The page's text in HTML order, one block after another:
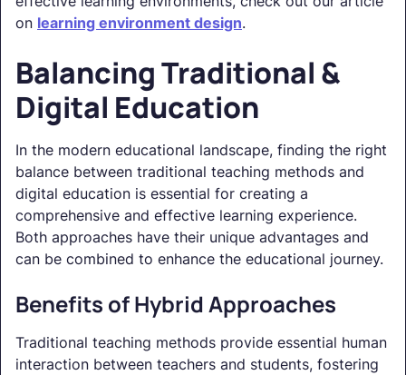
on learning environment design.
Balancing Traditional &
Digital Education
In the modern educational landscape, finding the right
balance between traditional teaching methods and
digital education is essential for creating a
comprehensive and effective learning experience.
Both approaches have their unique advantages and
can be combined to enhance the educational journey.
Benefits of Hybrid Approaches
Traditional teaching methods provide essential human
interaction between teachers and students, fostering